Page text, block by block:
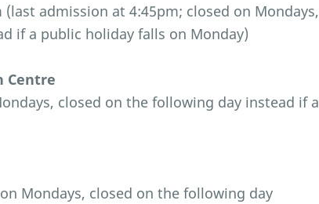
admission at 4:45pm; closed on Mondays,
if a public holiday falls on Monday)
Centre
closed on the following day instead if a
Mondays, closed on the following day